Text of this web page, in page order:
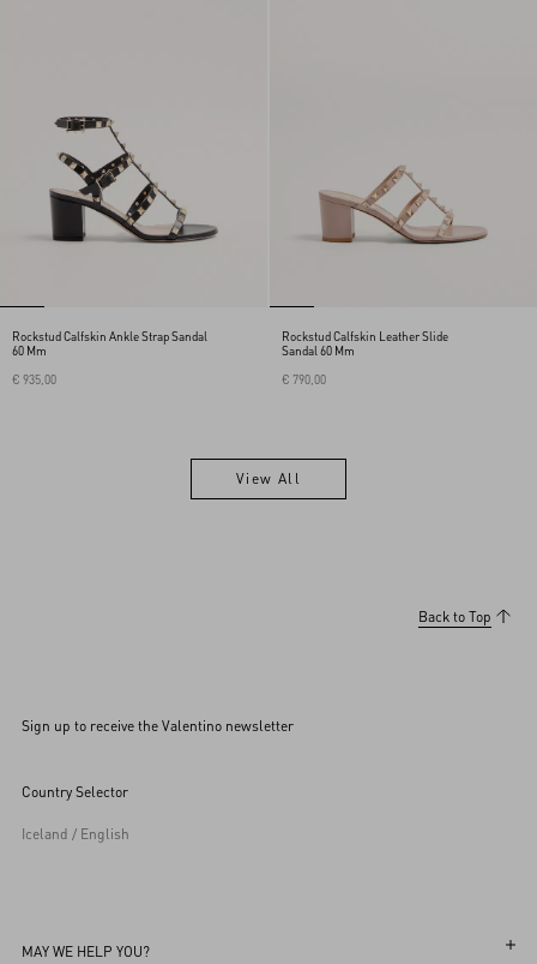
Rockstud Calfskin Ankle Strap Sandal
60 Mm
€ 935,00
Rockstud Calfskin Leather Slide
Sandal 60 Mm
€ 790,00
View All
Back to Top
Sign up to receive the Valentino newsletter
Country Selector
Iceland / English
MAY WE HELP YOU?